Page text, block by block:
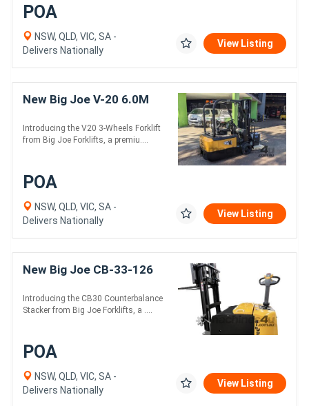
POA
NSW, QLD, VIC, SA -
Delivers Nationally
View Listing
New Big Joe V-20 6.0M
Introducing the V20 3-Wheels Forklift
from Big Joe Forklifts, a premiu....
POA
NSW, QLD, VIC, SA -
Delivers Nationally
View Listing
New Big Joe CB-33-126
Introducing the CB30 Counterbalance
Stacker from Big Joe Forklifts, a ....
POA
NSW, QLD, VIC, SA -
Delivers Nationally
View Listing